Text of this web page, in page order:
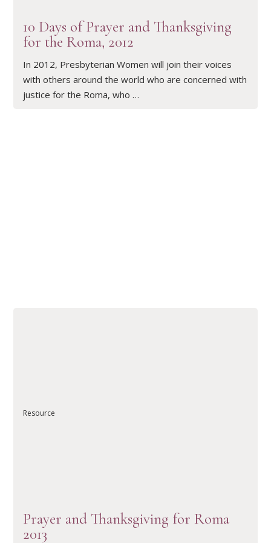
10 Days of Prayer and Thanksgiving
for the Roma, 2012
In 2012, Presbyterian Women will join their voices
with others around the world who are concerned with
justice for the Roma, who …
Resource
Prayer and Thanksgiving for Roma
2013